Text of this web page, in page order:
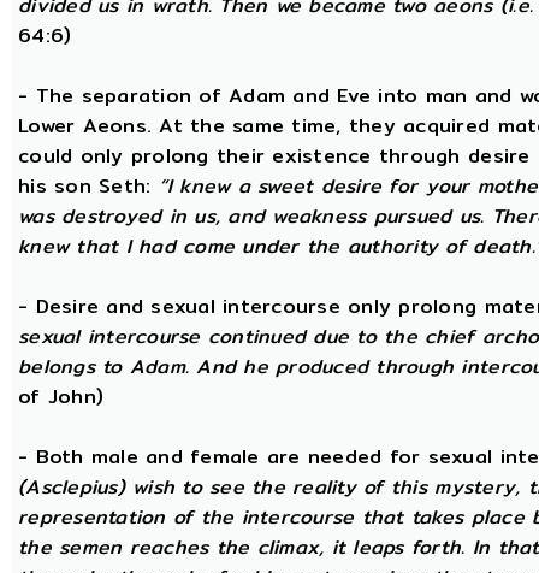
64:6)
- The separation of Adam and Eve into man and
Lower Aeons. At the same time, they acquired
could only prolong their existence through
his son Seth: “I knew a sweet desire for your
was destroyed in us, and weakness pursued us.
knew that I had come under the authority of
- Desire and sexual intercourse only prolong
sexual intercourse continued due to the chief
belongs to Adam. And he produced through
of John)
- Both male and female are needed for sexual
(Asclepius) wish to see the reality of this mystery,
representation of the intercourse that takes place
the semen reaches the climax, it leaps forth. In